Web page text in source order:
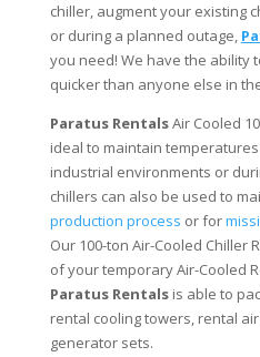
chiller, augment your existing
or during a planned outage,
you need! We have the ability
quicker than anyone else in
Paratus RentalsAir Cooled
ideal to maintain
industrial environments or
chillers can also be used to
production process or for
Our 100-ton Air-Cooled Chiller
of your temporary Air-Cooled
Paratus Rentalsis able to
rental cooling towers, rental
generator sets.